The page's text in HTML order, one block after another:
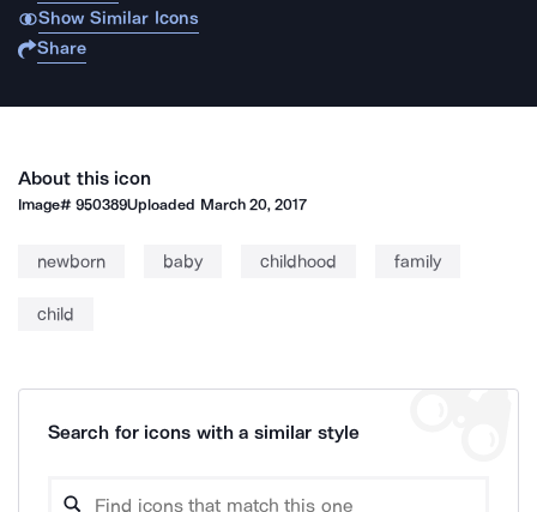
Show Similar Icons
Share
About this icon
Image#950389Uploaded March 20, 2017
newborn baby childhood family
child
Search for icons with a similar style